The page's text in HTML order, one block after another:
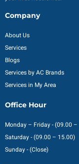
Company
About Us
Services
Blogs
Services by AC Brands
Services in My Area
Office Hour
Monday – Friday - (09.00
Saturday - (09.00 – 15.00)
Sunday - (Close)